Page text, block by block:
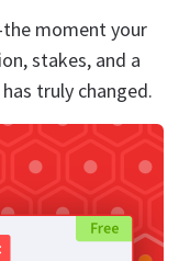
moment your
stakes, and a
truly changed.